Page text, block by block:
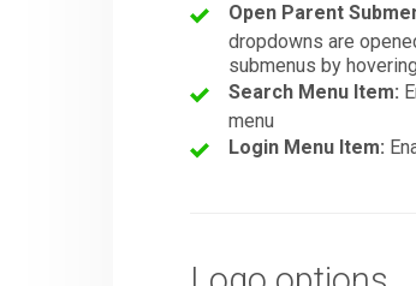
Open Parent
dropdowns are
submenus by
Search Menu Item:
menu
Login Menu Item: